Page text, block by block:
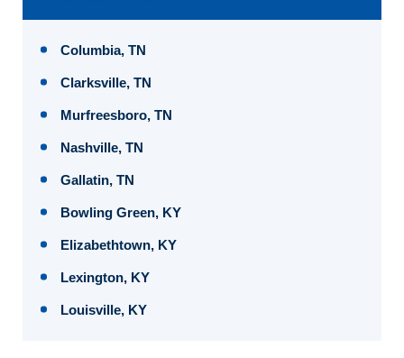
Columbia, TN
Clarksville, TN
Murfreesboro, TN
Nashville, TN
Gallatin, TN
Bowling Green, KY
Elizabethtown, KY
Lexington, KY
Louisville, KY